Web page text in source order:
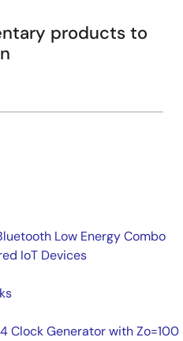
products to
Low Energy Combo
IoT Devices
Clock Generator with Zo=100